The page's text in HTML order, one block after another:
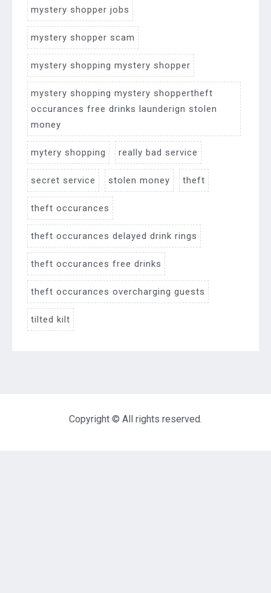
mystery shopper jobs
mystery shopper scam
mystery shopping mystery shopper
mystery shopping mystery shoppertheft
occurances free drinks launderign stolen
money
mytery shopping really bad service
secret service stolen money theft
theft occurances
theft occurances delayed drink rings
theft occurances free drinks
theft occurances overcharging guests
tilted kilt
Copyright © All rights reserved.